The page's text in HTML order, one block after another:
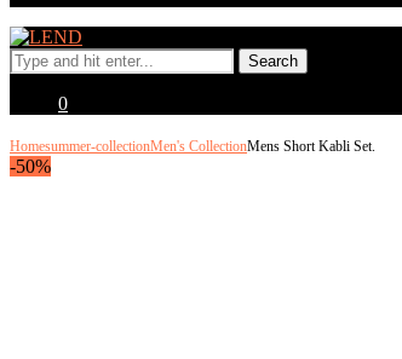
0
Homesummer-collectionMen's CollectionMens Short Kabli Set.
-50%